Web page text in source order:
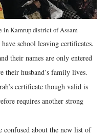
in Kamrup district of Assam
school leaving certificates.
their names are only entered
their husband’s family lives.
certificate though valid is
requires another strong
confused about the new list of